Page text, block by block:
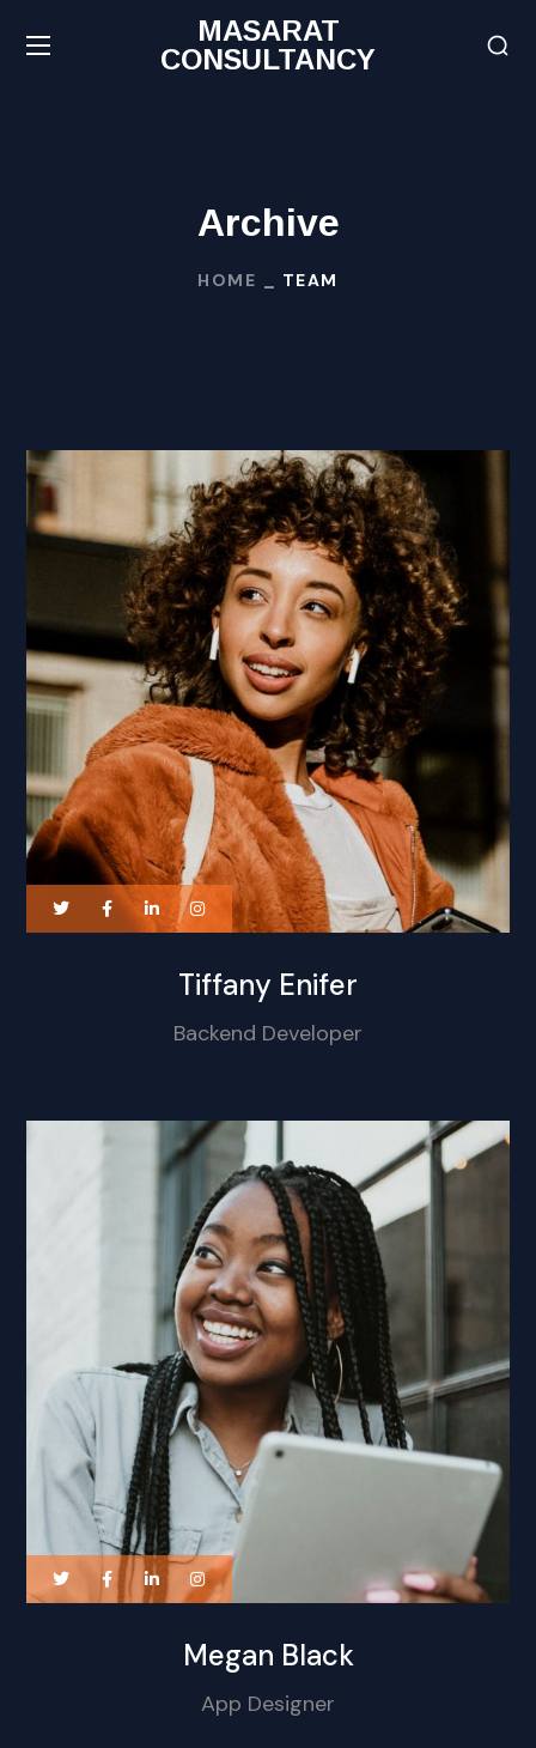
MASARAT
CONSULTANCY
Archive
HOME TEAM
Tiffany Enifer
Backend Developer
Megan Black
App Designer